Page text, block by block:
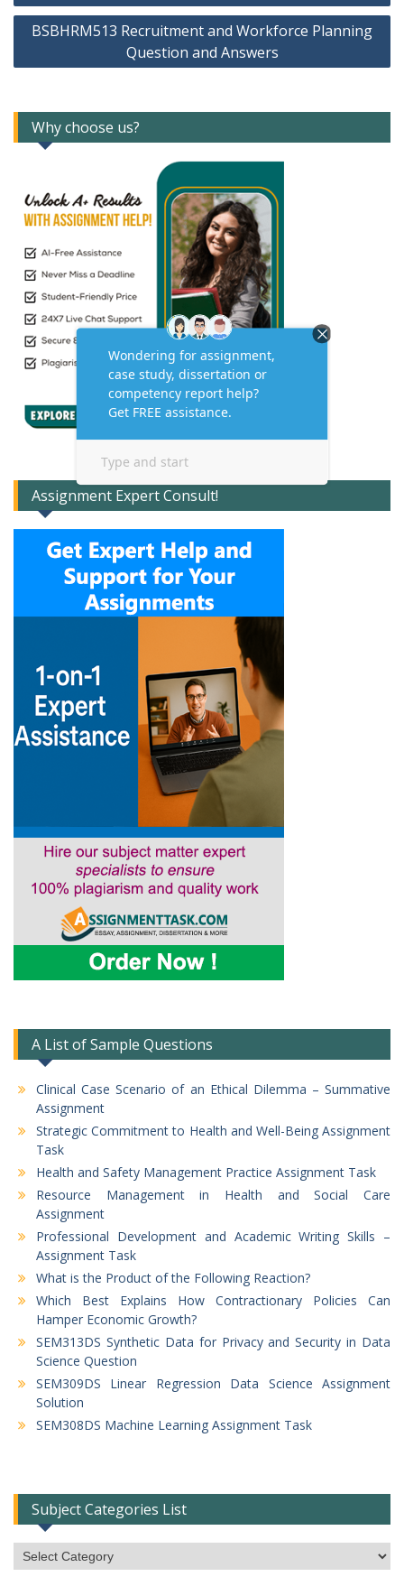
BSBHRM513 Recruitment and Workforce Planning
Question and Answers
Why choose us?
Assignment Expert Consult!
A List of Sample Questions
Clinical Case Scenario of an Ethical Dilemma – Summative
Assignment
Strategic Commitment to Health and Well-Being Assignment
Task
Health and Safety Management Practice Assignment Task
Resource Management in Health and Social Care
Assignment
Professional Development and Academic Writing Skills –
Assignment Task
What is the Product of the Following Reaction?
Which Best Explains How Contractionary Policies Can
Hamper Economic Growth?
SEM313DS Synthetic Data for Privacy and Security in Data
Science Question
SEM309DS Linear Regression Data Science Assignment
Solution
SEM308DS Machine Learning Assignment Task
Subject Categories List
Subject
Categories